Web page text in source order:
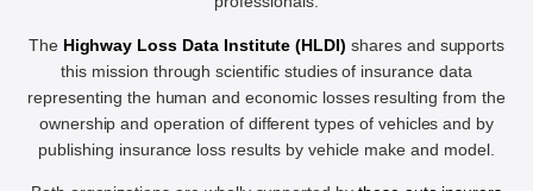
The Highway Loss Data Institute (HLDI) shares and supports
this mission through scientific studies of insurance data
representing the human and economic losses resulting from the
ownership and operation of different types of vehicles and by
publishing insurance loss results by vehicle make and model.